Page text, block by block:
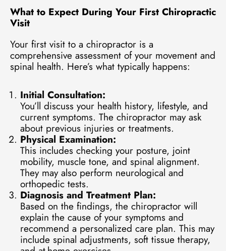
What to Expect During Your First Chiropractic
Visit
Your first visit to a chiropractor is a
comprehensive assessment of your movement and
spinal health. Here’s what typically happens:
Initial Consultation:
You’ll discuss your health history, lifestyle, and
current symptoms. The chiropractor may ask
about previous injuries or treatments.
Physical Examination:
This includes checking your posture, joint
mobility, muscle tone, and spinal alignment.
They may also perform neurological and
orthopedic tests.
Diagnosis and Treatment Plan:
Based on the findings, the chiropractor will
explain the cause of your symptoms and
recommend a personalized care plan. This may
include spinal adjustments, soft tissue therapy,